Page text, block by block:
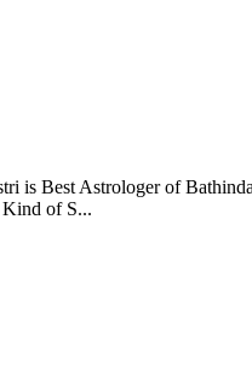
is Best Astrologer of
of S...